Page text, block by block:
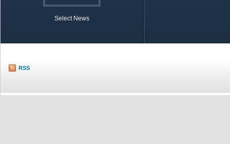
Select News
RSS